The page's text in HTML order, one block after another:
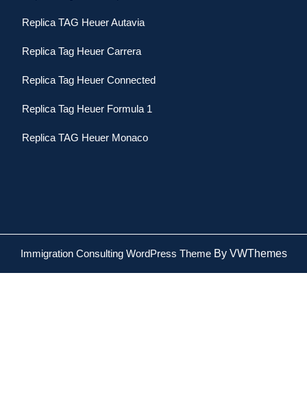
Replica TAG Heuer Autavia
Replica Tag Heuer Carrera
Replica Tag Heuer Connected
Replica Tag Heuer Formula 1
Replica TAG Heuer Monaco
Immigration Consulting WordPress ThemeBy VWThemes